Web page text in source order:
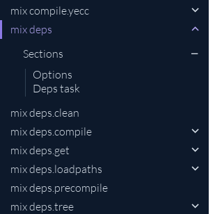
mix compile.yecc
mix deps
Sections
Options
Deps task
mix deps.clean
mix deps.compile
mix deps.get
mix deps.loadpaths
mix deps.precompile
mix deps.tree